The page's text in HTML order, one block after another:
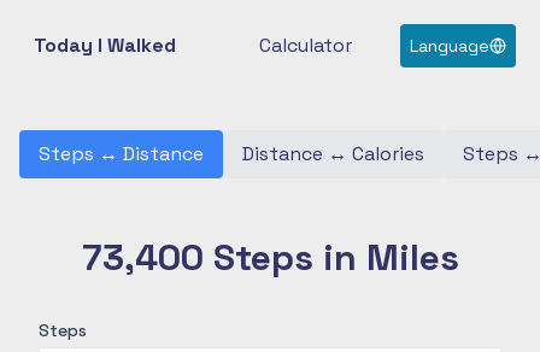
Today I Walked Calculator Language
Steps ↔ Distance Distance ↔ Calories Steps
73,400 Steps in Miles
Steps